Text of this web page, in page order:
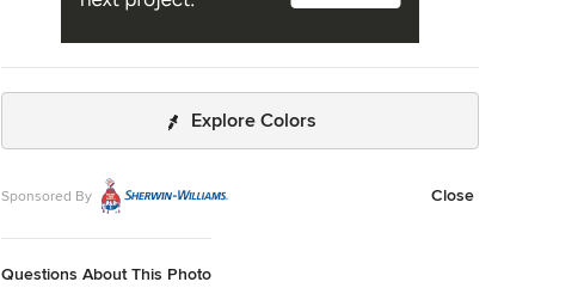
Explore Colors
Sponsored By Close
Questions About This Photo